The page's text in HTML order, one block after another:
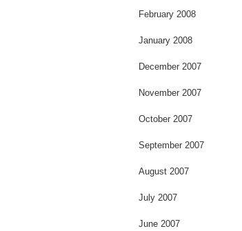
February 2008
January 2008
December 2007
November 2007
October 2007
September 2007
August 2007
July 2007
June 2007